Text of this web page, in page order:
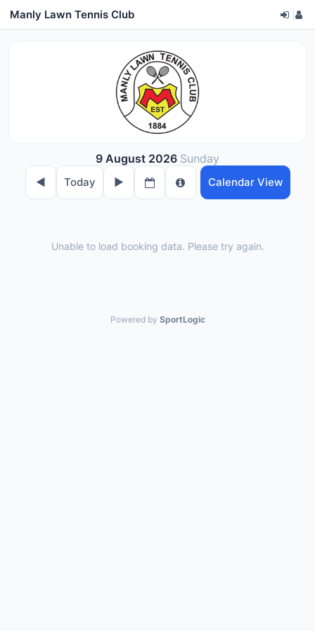
Manly Lawn Tennis Club
9 August 2026 Sunday
◀︎ Today ▶︎ Calendar View
Unable to load booking data. Please try again.
Powered by SportLogic